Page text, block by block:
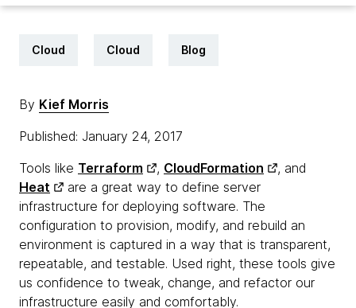
Cloud Cloud Blog
By Kief Morris
Published: January 24, 2017
Tools like Terraform , CloudFormation
, and
Heat
are a great way to define server
infrastructure for deploying software. The
configuration to provision, modify, and rebuild an
environment is captured in a way that is transparent,
repeatable, and testable. Used right, these tools give
us confidence to tweak, change, and refactor our
infrastructure easily and comfortably.